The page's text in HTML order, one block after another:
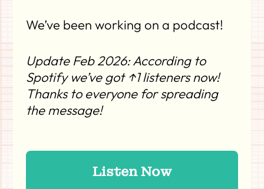
We’ve been working on a podcast!
Update Feb 2026: According to
Spotify we’ve got ↑1 listeners now!
Thanks to everyone for spreading
the message!
Listen Now